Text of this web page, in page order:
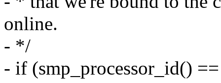
online.
- */
- if (smp_processor_id()